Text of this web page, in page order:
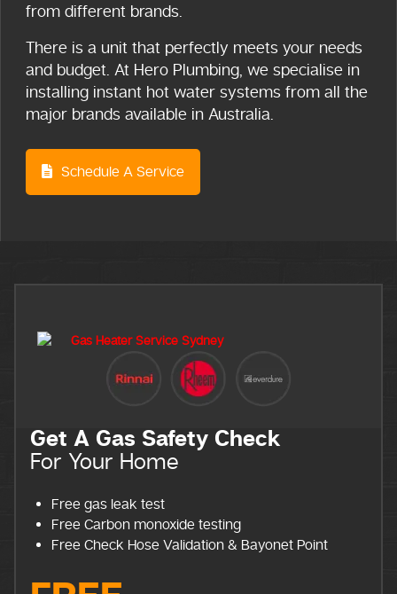
from different brands.
There is a unit that perfectly meets your needs
and budget. At Hero Plumbing, we specialise in
installing instant hot water systems from all the
major brands available in Australia.
Schedule A Service
Get A Gas Safety Check
For Your Home
Free gas leak test
Free Carbon monoxide testing
Free Check Hose Validation & Bayonet Point